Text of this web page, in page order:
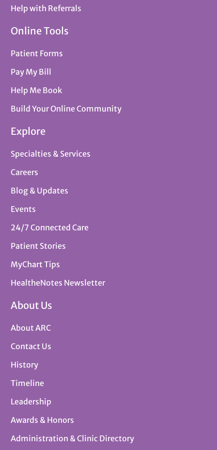
Help with Referrals
Online Tools
Patient Forms
Pay My Bill
Help Me Book
Build Your Online Community
Explore
Specialties & Services
Careers
Blog & Updates
Events
24/7 Connected Care
Patient Stories
MyChart Tips
HealtheNotes Newsletter
About Us
About ARC
Contact Us
History
Timeline
Leadership
Awards & Honors
Administration & Clinic Directory